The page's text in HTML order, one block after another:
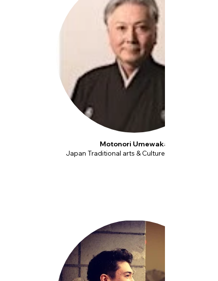
Motonori Umewaka
Japan Traditional arts & Culture Foundation